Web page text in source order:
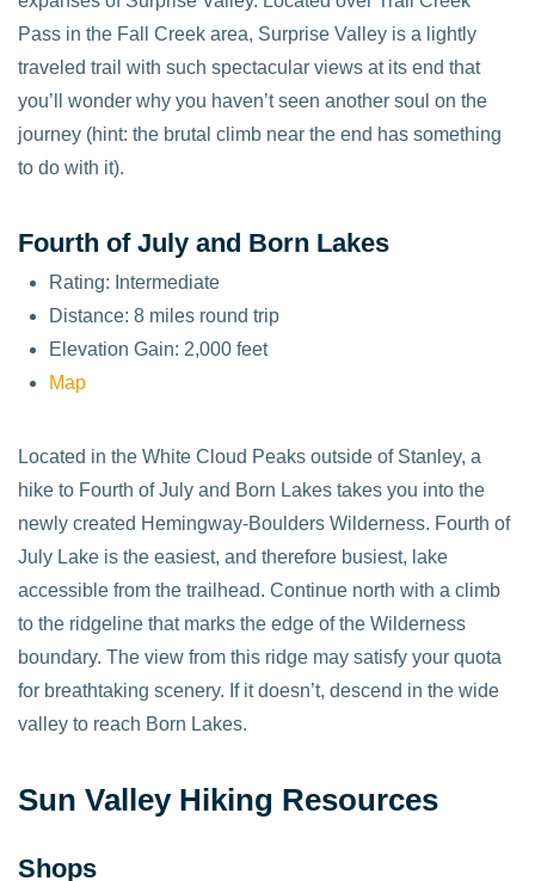
Pass in the Fall Creek area, Surprise Valley is a lightly
traveled trail with such spectacular views at its end that
you’ll wonder why you haven’t seen another soul on the
journey (hint: the brutal climb near the end has something
to do with it).
Fourth of July and Born Lakes
Rating: Intermediate
Distance: 8 miles round trip
Elevation Gain: 2,000 feet
Map
Located in the White Cloud Peaks outside of Stanley, a
hike to Fourth of July and Born Lakes takes you into the
newly created Hemingway-Boulders Wilderness. Fourth of
July Lake is the easiest, and therefore busiest, lake
accessible from the trailhead. Continue north with a climb
to the ridgeline that marks the edge of the Wilderness
boundary. The view from this ridge may satisfy your quota
for breathtaking scenery. If it doesn’t, descend in the wide
valley to reach Born Lakes.
Sun Valley Hiking Resources
Shops